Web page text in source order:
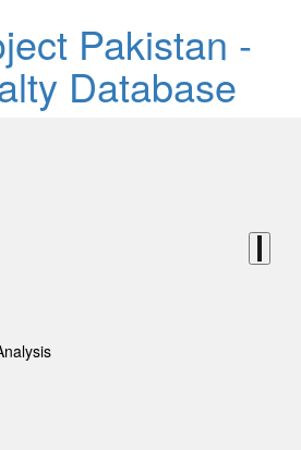
Pakistan -
Database